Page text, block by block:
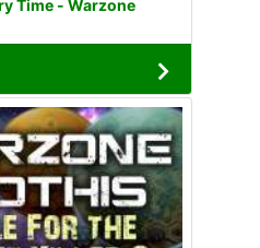
Time - Warzone